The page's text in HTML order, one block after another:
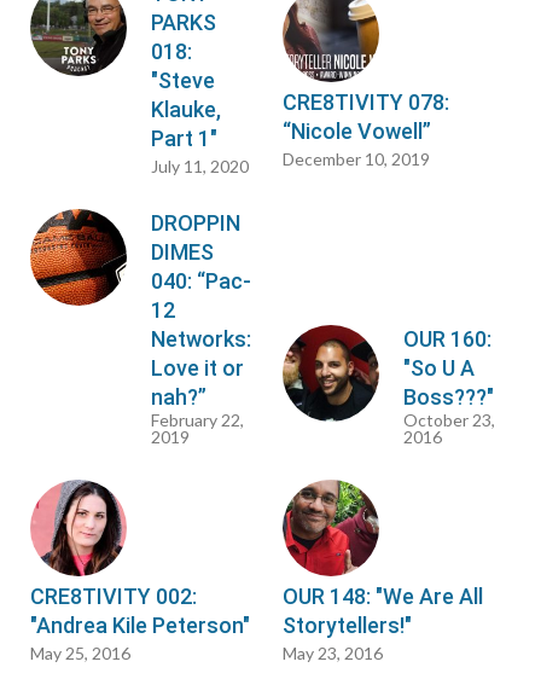
PARKS
018:
"Steve
Klauke,
Part 1"
July 11, 2020
CRE8TIVITY 078:
“Nicole Vowell”
December 10, 2019
DROPPIN
DIMES
040: “Pac-
12
Networks:
Love it or
nah?”
February 22,
2019
OUR 160:
"So U A
Boss???"
October 23,
2016
CRE8TIVITY 002:
"Andrea Kile Peterson"
May 25, 2016
OUR 148: "We Are All
Storytellers!"
May 23, 2016